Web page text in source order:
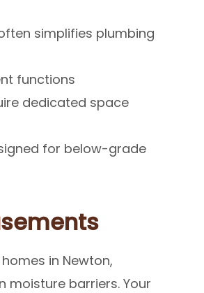
simplifies plumbing
functions
dedicated space
for below-grade
in Newton,
moisture barriers. Your